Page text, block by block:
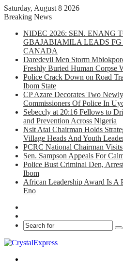
Saturday, August 8 2026
Breaking News
NIDEC 2026: SEN. ENANG
GBAJABIAMILA LEADS FG
CANADA
Daredevil Men Storm
Freshly Buried Human Corpse
Police Crack Down on Road
Ibom State
CP Azare Decorates Two
Commissioners Of Police In
Sebeccly at 20:16 Fellows to
and Prevention Across Nigeria
Nsit Atai Chairman Holds
Village Heads And Youth
PCRC National Chairman
Sen. Sampson Appeals For
Police Bust Criminal Den,
Ibom
African Leadership Award Is A
Eno